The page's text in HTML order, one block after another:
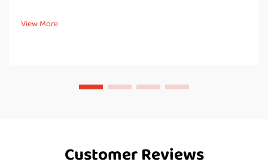
being ISO certified in our lean manufacturing processes,
including imp...
View More
Customer Reviews